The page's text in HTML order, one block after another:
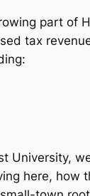
part of
tax
here,